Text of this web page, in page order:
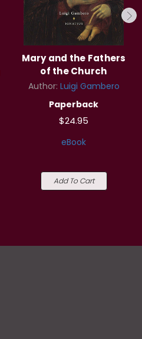
Mary and the Fathers
of the Church
Author: Luigi Gambero
Paperback
$24.95
eBook
Add To Cart